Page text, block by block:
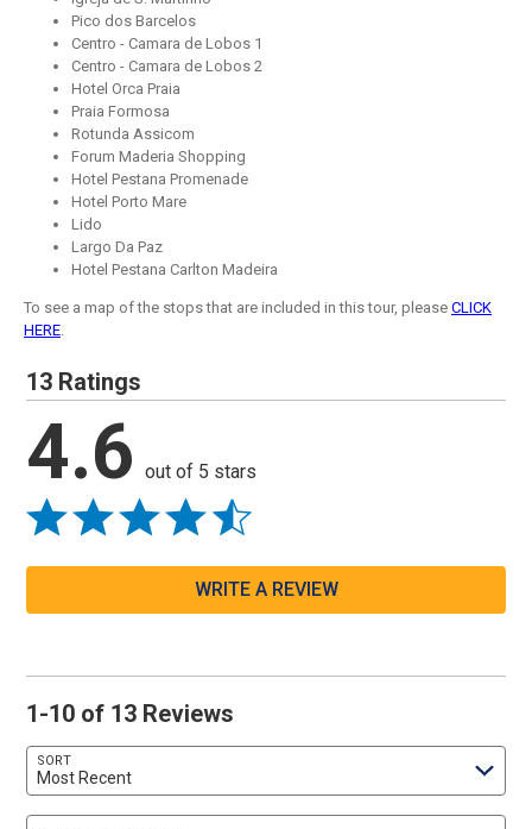
Pico dos Barcelos
Centro - Camara de Lobos 1
Centro - Camara de Lobos 2
Hotel Orca Praia
Praia Formosa
Rotunda Assicom
Forum Maderia Shopping
Hotel Pestana Promenade
Hotel Porto Mare
Lido
Largo Da Paz
Hotel Pestana Carlton Madeira
To see a map of the stops that are included in this tour, please CLICK
HERE.
13 Ratings
4.6 out of 5 stars
WRITE A REVIEW
1-10 of 13 Reviews
SORT
Most Recent
Search reviews